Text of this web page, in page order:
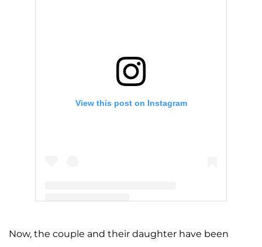
View this post on Instagram
Now, the couple and their daughter have been